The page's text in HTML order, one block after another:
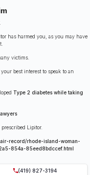
has harmed you, as you may have
victims.
best interest to speak to an
Type 2 diabetes while taking
Lipitor.
record/rhode-island-woman-
854a-85eed8bdccef.html
(419) 827-3194